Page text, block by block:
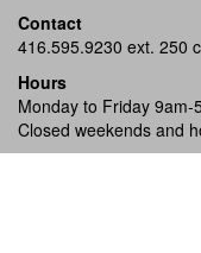
Contact
416.595.9230 ext. 250
Hours
Monday to Friday 9am-
Closed weekends and